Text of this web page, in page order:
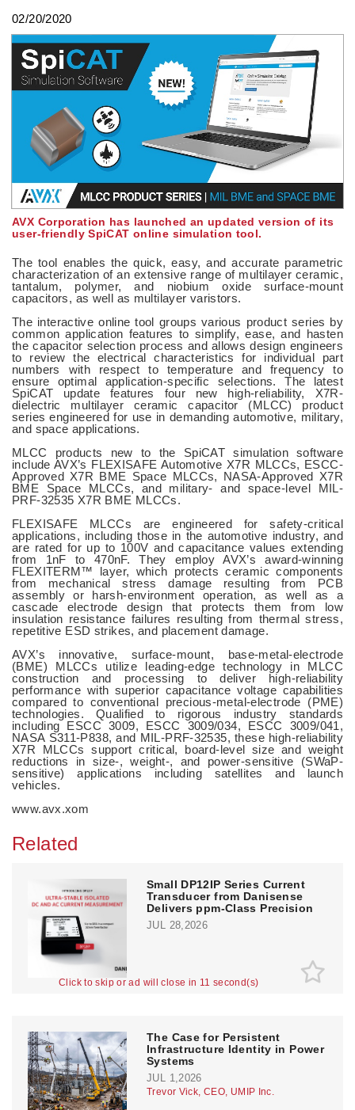
Click to skip or ad will close in 10 second(s)
02/20/2020
AVX Corporation has launched an updated version of its
user-friendly SpiCAT online simulation tool.
The tool enables the quick, easy, and accurate parametric
characterization of an extensive range of multilayer ceramic,
tantalum, polymer, and niobium oxide surface-mount
capacitors, as well as multilayer varistors.
The interactive online tool groups various product series by
common application features to simplify, ease, and hasten
the capacitor selection process and allows design engineers
to review the electrical characteristics for individual part
numbers with respect to temperature and frequency to
ensure optimal application-specific selections. The latest
SpiCAT update features four new high-reliability, X7R-
dielectric multilayer ceramic capacitor (MLCC) product
series engineered for use in demanding automotive, military,
and space applications.
MLCC products new to the SpiCAT simulation software
include AVX’s FLEXISAFE Automotive X7R MLCCs, ESCC-
Approved X7R BME Space MLCCs, NASA-Approved X7R
BME Space MLCCs, and military- and space-level MIL-
PRF-32535 X7R BME MLCCs.
FLEXISAFE MLCCs are engineered for safety-critical
applications, including those in the automotive industry, and
are rated for up to 100V and capacitance values extending
from 1nF to 470nF. They employ AVX’s award-winning
FLEXITERM™ layer, which protects ceramic components
from mechanical stress damage resulting from PCB
assembly or harsh-environment operation, as well as a
cascade electrode design that protects them from low
insulation resistance failures resulting from thermal stress,
repetitive ESD strikes, and placement damage.
AVX’s innovative, surface-mount, base-metal-electrode
(BME) MLCCs utilize leading-edge technology in MLCC
construction and processing to deliver high-reliability
performance with superior capacitance voltage capabilities
compared to conventional precious-metal-electrode (PME)
technologies. Qualified to rigorous industry standards
including ESCC 3009, ESCC 3009/034, ESCC 3009/041,
NASA S311-P838, and MIL-PRF-32535, these high-reliability
X7R MLCCs support critical, board-level size and weight
reductions in size-, weight-, and power-sensitive (SWaP-
sensitive) applications including satellites and launch
vehicles.
www.avx.xom
Related
Small DP12IP Series Current
Transducer from Danisense
Delivers ppm-Class Precision
JUL 28,2026
The Case for Persistent
Infrastructure Identity in Power
Systems
JUL 1,2026
Trevor Vick, CEO, UMIP Inc.